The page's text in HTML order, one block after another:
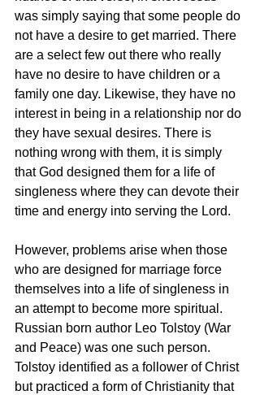
was simply saying that some people do
not have a desire to get married. There
are a select few out there who really
have no desire to have children or a
family one day. Likewise, they have no
interest in being in a relationship nor do
they have sexual desires. There is
nothing wrong with them, it is simply
that God designed them for a life of
singleness where they can devote their
time and energy into serving the Lord.
However, problems arise when those
who are designed for marriage force
themselves into a life of singleness in
an attempt to become more spiritual.
Russian born author Leo Tolstoy (War
and Peace) was one such person.
Tolstoy identified as a follower of Christ
but practiced a form of Christianity that